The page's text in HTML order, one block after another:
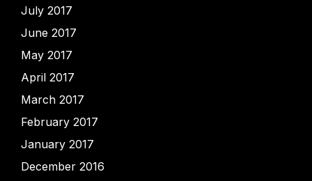
July 2017
June 2017
May 2017
April 2017
March 2017
February 2017
January 2017
December 2016